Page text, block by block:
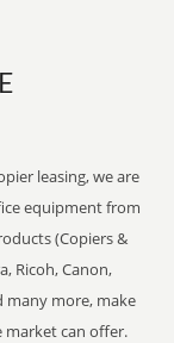
leasing, we are
equipment from
(Copiers &
Ricoh, Canon,
many more, make
market can offer.